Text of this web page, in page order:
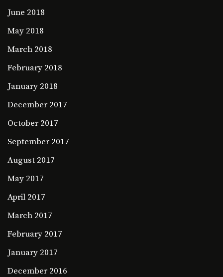
June 2018
May 2018
March 2018
February 2018
January 2018
December 2017
October 2017
September 2017
August 2017
May 2017
April 2017
March 2017
February 2017
January 2017
December 2016